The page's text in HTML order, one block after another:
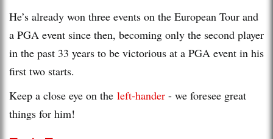
He’s already won three events on the European Tour and
a PGA event since then, becoming only the second player
in the past 33 years to be victorious at a PGA event in his
first two starts.
Keep a close eye on the left-hander - we foresee great
things for him!